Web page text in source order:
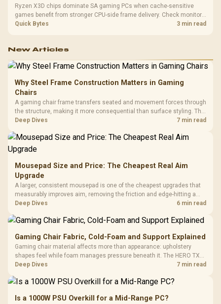
Ryzen X3D chips dominate SA gaming PCs when cache-sensitive
games benefit from stronger CPU-side frame delivery. Check monitor
refresh, GPU tier, motherboard path, and SA build priorities before
Quick Bytes 3 min read
New Articles
Why Steel Frame Construction Matters in Gaming
Chairs
A gaming chair frame transfers seated and movement forces through
the structure, making it more consequential than surface styling. The
HERO uses a robust steel frame and is designed for users up to
Deep Dives 7 min read
Mousepad Size and Price: The Cheapest Real Aim
Upgrade
A larger, consistent mousepad is one of the cheapest upgrades that
measurably improves aim, removing the friction and edge-hitting a
small or worn pad causes during fast tracking. Evetech stocks
upgrade prices.
Deep Dives 6 min read
Gaming Chair Fabric, Cold-Foam and Support Explained
Gaming chair material affects more than appearance: upholstery
shapes feel while foam manages pressure beneath it. The HERO TX
combines premium TX fabric with cold-foam, then uses enlarged 4D
Deep Dives 7 min read
Is a 1000W PSU Overkill for a Mid-Range PC?